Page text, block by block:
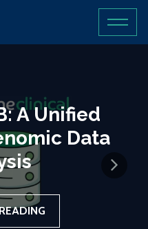
A Unified
Data